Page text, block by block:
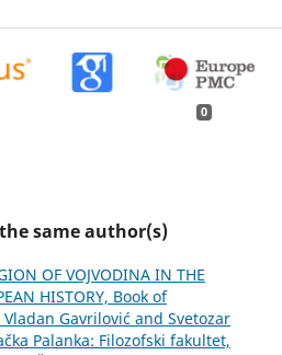
0
same author(s)
OF VOJVODINA IN THE
HISTORY, Book of
Gavrilović and Svetozar
Palanka: Filozofski fakultet,